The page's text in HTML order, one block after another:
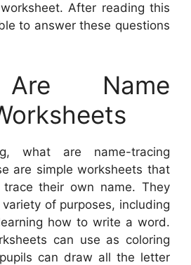
After reading this
to answer these questions
Name
what are name-tracing
are simple worksheets that
their own name. They
of purposes, including
how to write a word.
can use as coloring
can draw all the letter